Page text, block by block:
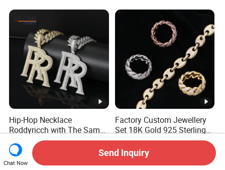
Hip-Hop Necklace
Roddyricch with The Same
Double R Rolls-Royce Logo
Letter Pendant Necklace
US$31.80-82.90
Factory Custom Jewellery
Set 18K Gold 925 Sterling
Silver or Brass Fashion
Accessories Ring Bracelet
Necklaces Hip Hop Cuban
US$37.50-38.00
Chat Now
Send Inquiry